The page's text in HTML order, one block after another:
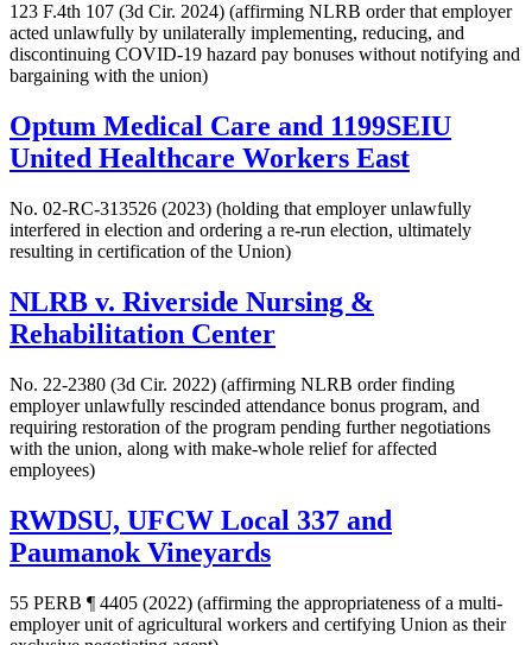
123 F.4th 107 (3d Cir. 2024) (affirming NLRB order that employer
acted unlawfully by unilaterally implementing, reducing, and
discontinuing COVID-19 hazard pay bonuses without notifying and
bargaining with the union)
Optum Medical Care and 1199SEIU
United Healthcare Workers East
No. 02-RC-313526 (2023) (holding that employer unlawfully
interfered in election and ordering a re-run election, ultimately
resulting in certification of the Union)
NLRB v. Riverside Nursing &
Rehabilitation Center
No. 22-2380 (3d Cir. 2022) (affirming NLRB order finding
employer unlawfully rescinded attendance bonus program, and
requiring restoration of the program pending further negotiations
with the union, along with make-whole relief for affected
employees)
RWDSU, UFCW Local 337 and
Paumanok Vineyards
55 PERB ¶ 4405 (2022) (affirming the appropriateness of a multi-
employer unit of agricultural workers and certifying Union as their